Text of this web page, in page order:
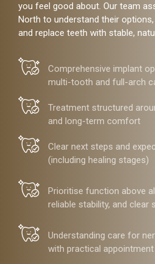
you feel good about. Our team
North to understand their
and replace teeth with stable,
Comprehensive implant
multi-tooth and full-arch
Treatment structured
and long-term comfort
Clear next steps and
(including healing stages)
Prioritise function above
reliable stability, and clear
Understanding care for
with practical